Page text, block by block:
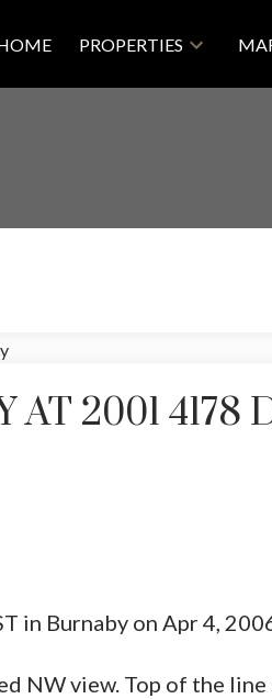
PROPERTIES
2001 4178
in Burnaby on Apr 4,
NW view. Top of the line